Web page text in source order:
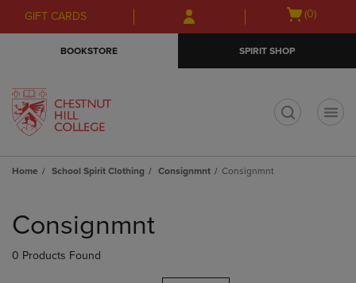
Skip
to
Skip
to
menu
GIFT CARDS
Open
(0)
BOOKSTORE SPIRIT SHOP
Home School Spirit Clothing Consignmnt Consignmnt
products
Consignmnt
0 Products Found